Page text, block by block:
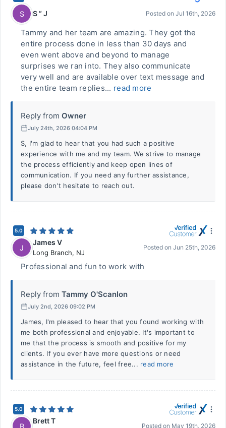
S S “ J Posted on Jul 16th, 2026
Tammy and her team are amazing. They got the
entire process done in less than 30 days and
even went above and beyond to manage
surprises we ran into. They also communicate
very well and are available over text message and
the entire team replies... read more
Reply from Owner
July 24th, 2026 04:04 PM
S, I'm glad to hear that you had such a positive
experience with me and my team. We strive to manage
the process efficiently and keep open lines of
communication. If you need any further assistance,
please don't hesitate to reach out.
5.0
J
James V
Long Branch, NJ
Posted on Jun 25th, 2026
Professional and fun to work with
Reply from Tammy O'Scanlon
July 2nd, 2026 09:02 PM
James, I'm pleased to hear that you found working with
me both professional and enjoyable. It's important to
me that the process is smooth and positive for my
clients. If you ever have more questions or need
assistance in the future, feel free... read more
5.0
B
Brett T
Posted on May 19th, 2026